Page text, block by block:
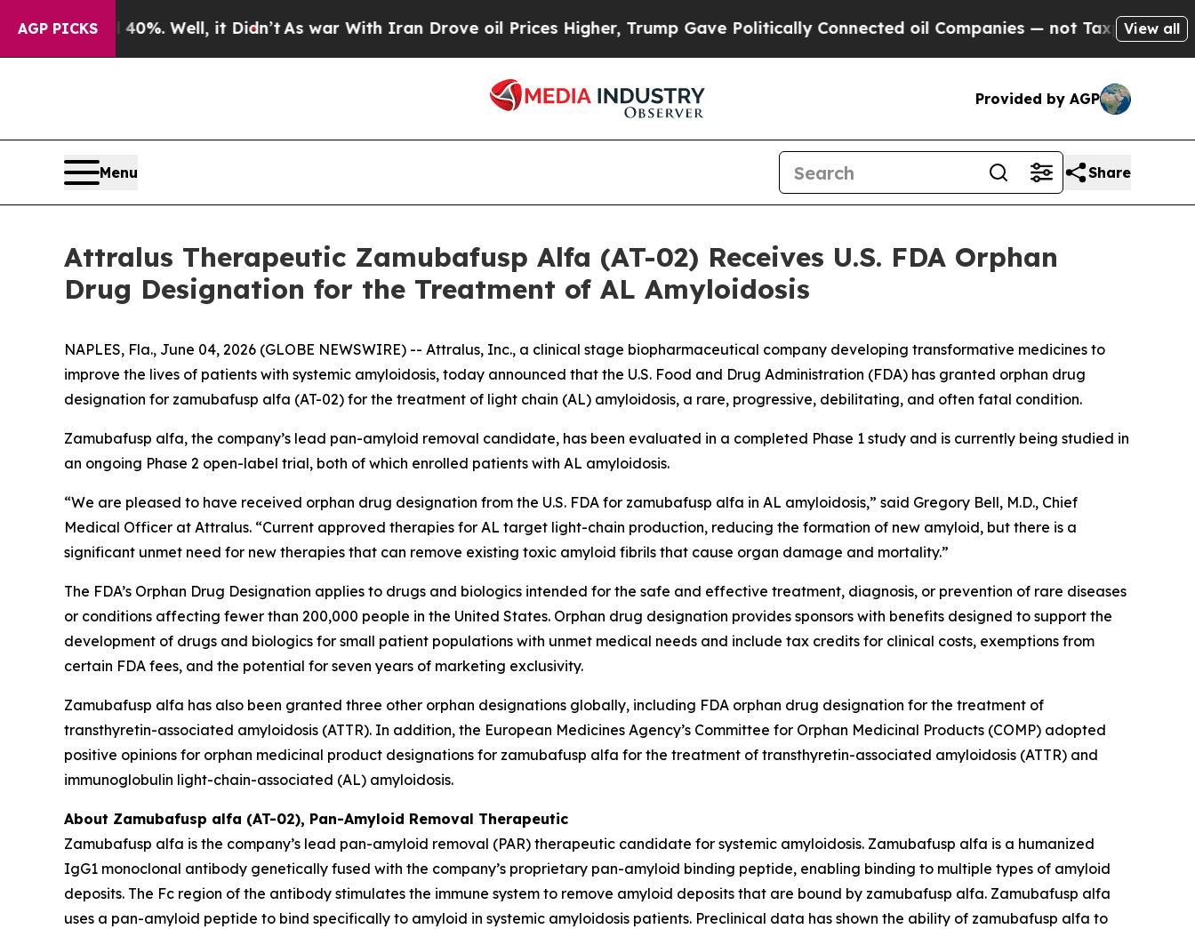
AGP PICKS
40%. Well, it Didn’t As war With Iran Drove oil Prices Higher, Trump Gave Politically Connected oil Companies — not Taxpayers — theView all
Provided by AGP
Menu Share
Attralus Therapeutic Zamubafusp Alfa (AT-02) Receives U.S. FDA Orphan
Drug Designation for the Treatment of AL Amyloidosis
NAPLES, Fla., June 04, 2026 (GLOBE NEWSWIRE) -- Attralus, Inc., a clinical stage biopharmaceutical company developing transformative medicines to
improve the lives of patients with systemic amyloidosis, today announced that the U.S. Food and Drug Administration (FDA) has granted orphan drug
designation for zamubafusp alfa (AT-02) for the treatment of light chain (AL) amyloidosis, a rare, progressive, debilitating, and often fatal condition.
Zamubafusp alfa, the company’s lead pan-amyloid removal candidate, has been evaluated in a completed Phase 1 study and is currently being studied in
an ongoing Phase 2 open-label trial, both of which enrolled patients with AL amyloidosis.
“We are pleased to have received orphan drug designation from the U.S. FDA for zamubafusp alfa in AL amyloidosis,” said Gregory Bell, M.D., Chief
Medical Officer at Attralus. “Current approved therapies for AL target light-chain production, reducing the formation of new amyloid, but there is a
significant unmet need for new therapies that can remove existing toxic amyloid fibrils that cause organ damage and mortality.”
The FDA’s Orphan Drug Designation applies to drugs and biologics intended for the safe and effective treatment, diagnosis, or prevention of rare diseases
or conditions affecting fewer than 200,000 people in the United States. Orphan drug designation provides sponsors with benefits designed to support the
development of drugs and biologics for small patient populations with unmet medical needs and include tax credits for clinical costs, exemptions from
certain FDA fees, and the potential for seven years of marketing exclusivity.
Zamubafusp alfa has also been granted three other orphan designations globally, including FDA orphan drug designation for the treatment of
transthyretin-associated amyloidosis (ATTR). In addition, the European Medicines Agency’s Committee for Orphan Medicinal Products (COMP) adopted
positive opinions for orphan medicinal product designations for zamubafusp alfa for the treatment of transthyretin-associated amyloidosis (ATTR) and
immunoglobulin light-chain-associated (AL) amyloidosis.
About Zamubafusp alfa (AT-02), Pan-Amyloid Removal Therapeutic
Zamubafusp alfa is the company’s lead pan-amyloid removal (PAR) therapeutic candidate for systemic amyloidosis. Zamubafusp alfa is a humanized
IgG1 monoclonal antibody genetically fused with the company’s proprietary pan-amyloid binding peptide, enabling binding to multiple types of amyloid
deposits. The Fc region of the antibody stimulates the immune system to remove amyloid deposits that are bound by zamubafusp alfa. Zamubafusp alfa
uses a pan-amyloid peptide to bind specifically to amyloid in systemic amyloidosis patients. Preclinical data has shown the ability of zamubafusp alfa to